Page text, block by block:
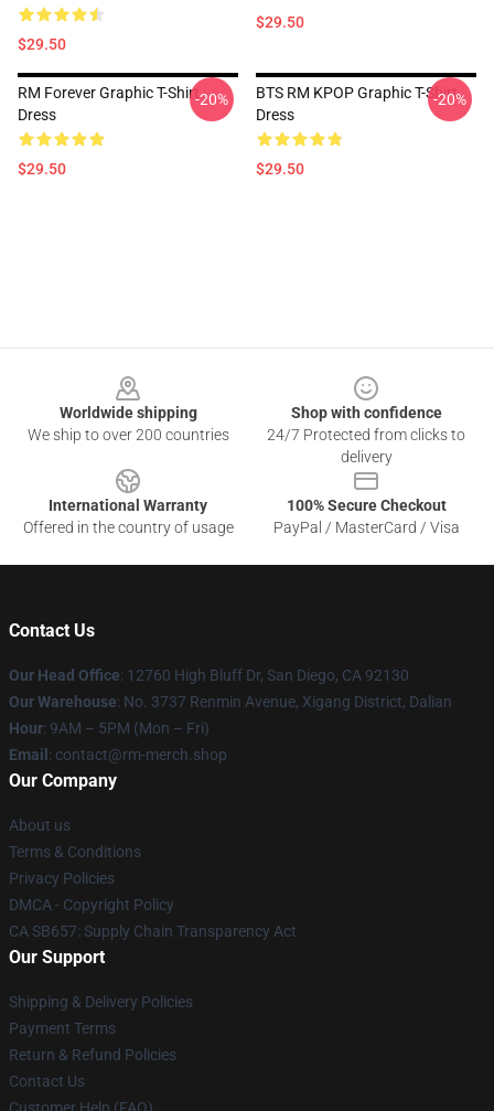
$29.50
$29.50
RM Forever Graphic T-Shirt
Dress
$29.50
-20%
BTS RM KPOP Graphic T-Shirt
Dress
$29.50
-20%
Worldwide shipping
We ship to over 200 countries
Shop with confidence
24/7 Protected from clicks to
delivery
International Warranty
Offered in the country of usage
100% Secure Checkout
PayPal / MasterCard / Visa
Contact Us
Our Head Office: 12760 High Bluff Dr, San Diego, CA 92130
Our Warehouse: No. 3737 Renmin Avenue, Xigang District, Dalian
Hour: 9AM – 5PM (Mon – Fri)
Email : contact@rm-merch.shop
Our Company
About us
Terms & Conditions
Privacy Policies
DMCA - Copyright Policy
CA SB657: Supply Chain Transparency Act
Our Support
Shipping & Delivery Policies
Payment Terms
Return & Refund Policies
Contact Us